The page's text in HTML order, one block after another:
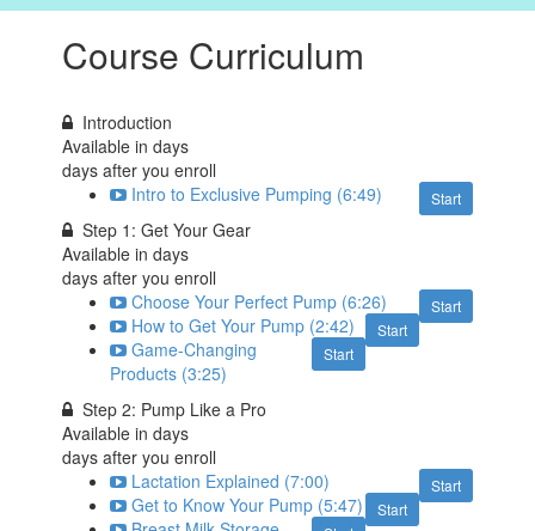
Course Curriculum
Introduction
Available indays
days after you enroll
Start
Intro to Exclusive Pumping (6:49)
Step 1: Get Your Gear
Available indays
days after you enroll
Start
Choose Your Perfect Pump (6:26)
Start
How to Get Your Pump (2:42)
Start
Game-Changing
Products (3:25)
Step 2: Pump Like a Pro
Available indays
days after you enroll
Start
Lactation Explained (7:00)
Start
Get to Know Your Pump (5:47)